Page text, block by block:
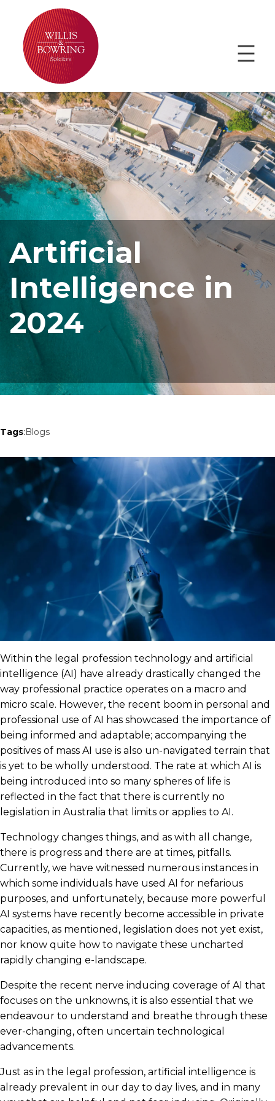
Artificial
Intelligence in
2024
Tags:Blogs
Within the legal profession technology and artificial
intelligence (AI) have already drastically changed the
way professional practice operates on a macro and
micro scale. However, the recent boom in personal and
professional use of AI has showcased the importance of
being informed and adaptable; accompanying the
positives of mass AI use is also un-navigated terrain that
is yet to be wholly understood. The rate at which AI is
being introduced into so many spheres of life is
reflected in the fact that there is currently no
legislation in Australia that limits or applies to AI.
Technology changes things, and as with all change,
there is progress and there are at times, pitfalls.
Currently, we have witnessed numerous instances in
which some individuals have used AI for nefarious
purposes, and unfortunately, because more powerful
AI systems have recently become accessible in private
capacities, as mentioned, legislation does not yet exist,
nor know quite how to navigate these uncharted
rapidly changing e-landscape.
Despite the recent nerve inducing coverage of AI that
focuses on the unknowns, it is also essential that we
endeavour to understand and breathe through these
ever-changing, often uncertain technological
advancements.
Just as in the legal profession, artificial intelligence is
already prevalent in our day to day lives, and in many